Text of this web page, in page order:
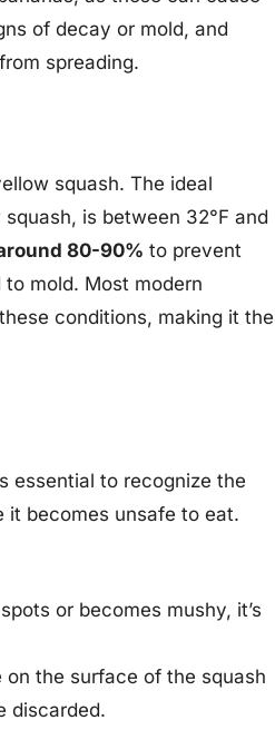
of decay or mold, and
spreading.
squash. The ideal
is between 32°F and
80-90% to prevent
mold. Most modern
conditions, making it the
essential to recognize the
it becomes unsafe to eat.
or becomes mushy, it’s
the surface of the squash
discarded.